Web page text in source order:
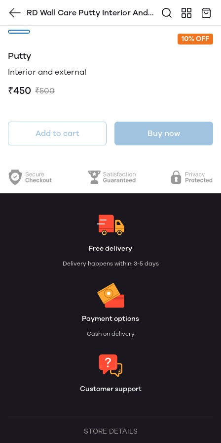
RD Wall Care Putty Interior And
Exterior
10% OFF
Putty
Interior and external
₹450 ₹500
Add to cart Buy now
Free delivery
Delivery happens within: 3-5 days
Payment options
Cash on delivery
Customer support
STORE DETAILS